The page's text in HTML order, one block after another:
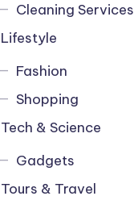
Cleaning Services
Lifestyle
Fashion
Shopping
Tech & Science
Gadgets
Tours & Travel